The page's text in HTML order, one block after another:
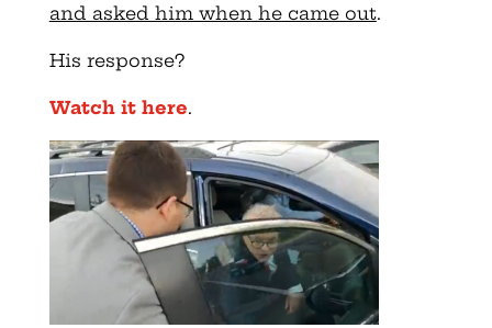
and asked him when he came out.
His response?
Watch it here.